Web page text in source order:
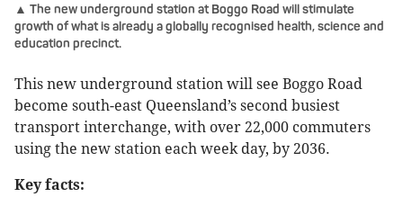
▲ The new underground station at Boggo Road will stimulate
growth of what is already a globally recognised health, science and
education precinct.
This new underground station will see Boggo Road
become south-east Queensland’s second busiest
transport interchange, with over 22,000 commuters
using the new station each week day, by 2036.
Key facts: